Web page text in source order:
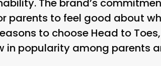
The brand’s
parents to feel good about
to choose Head to
in popularity among parents